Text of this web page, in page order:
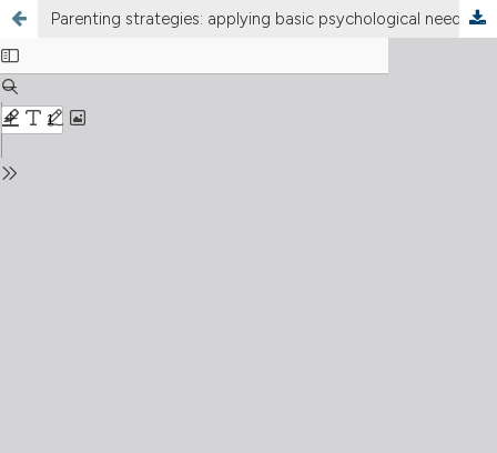
Parenting strategies: applying basic psychological needs to children at risk of Internet Gaming Disorder in Indonesia